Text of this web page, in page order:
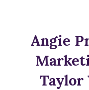
Angie
Taylor